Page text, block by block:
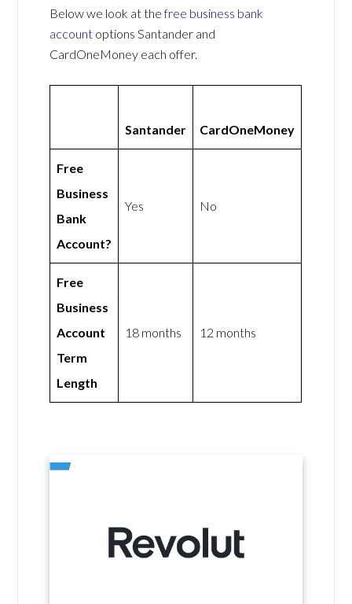
Below we look at thefree business bank
account options Santander and
CardOneMoney each offer.
Santander CardOneMoney
Free
Business
Bank
Account?
Yes No
Free
Business
Account
Term
Length
18 months 12 months